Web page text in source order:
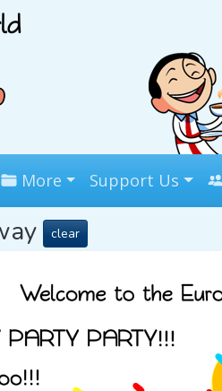
More Support Us
clear